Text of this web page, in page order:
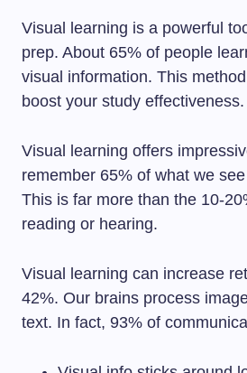
Visual learning is a powerful
prep. About 65% of people
visual information. This
boost your study effectiveness.
Visual learning offers
remember 65% of what we
This is far more than the 10-
reading or hearing.
Visual learning can increase
42%. Our brains process
text. In fact, 93% of